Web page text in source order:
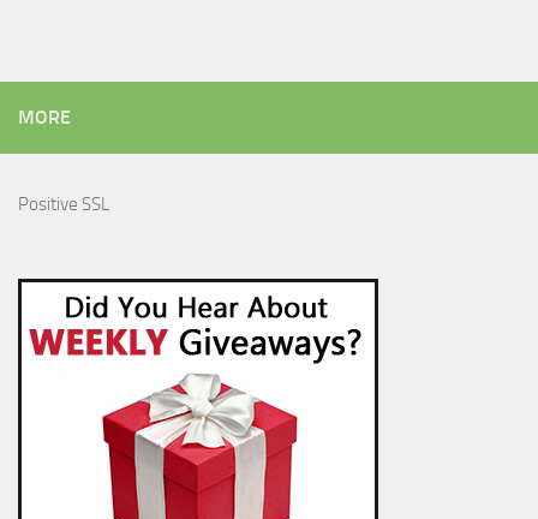
MORE
Positive SSL